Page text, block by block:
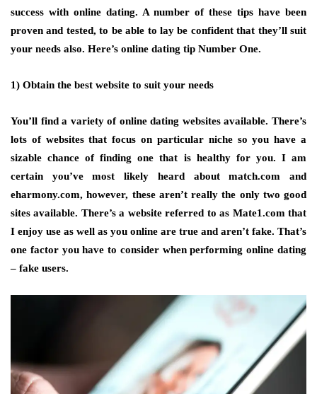
success with online dating. A number of these tips have been
proven and tested, to be able to lay be confident that they’ll suit
your needs also. Here’s online dating tip Number One.
1) Obtain the best website to suit your needs
You’ll find a variety of online dating websites available. There’s
lots of websites that focus on particular niche so you have a
sizable chance of finding one that is healthy for you. I am
certain you’ve most likely heard about match.com and
eharmony.com, however, these aren’t really the only two good
sites available. There’s a website referred to as Mate1.com that
I enjoy use as well as you online are true and aren’t fake. That’s
one factor you have to consider when performing online dating
– fake users.